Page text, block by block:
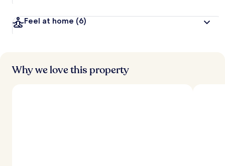
s
Feel at home (6)
Why we love this property